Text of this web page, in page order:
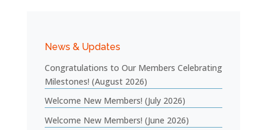
News & Updates
Congratulations to Our Members Celebrating
Milestones! (August 2026)
Welcome New Members! (July 2026)
Welcome New Members! (June 2026)